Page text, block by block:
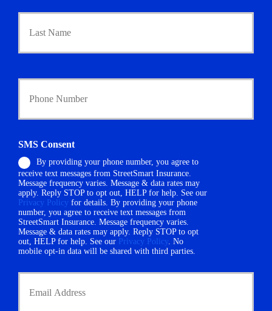
c
o
d
e
r
N
a
m
e
*
Last
Y
h
o
n
e
N
u
m
b
e
r
SMS Consent
By providing your phone number, you agree to
receive text messages from StreetSmart Insurance.
Message frequency varies. Message & data rates may
apply. Reply STOP to opt out, HELP for help. See our
Privacy Policy for details. By providing your phone
number, you agree to receive text messages from
StreetSmart Insurance. Message frequency varies.
Message & data rates may apply. Reply STOP to opt
out, HELP for help. See our Privacy Policy. No
mobile opt-in data will be shared with third parties.
Y